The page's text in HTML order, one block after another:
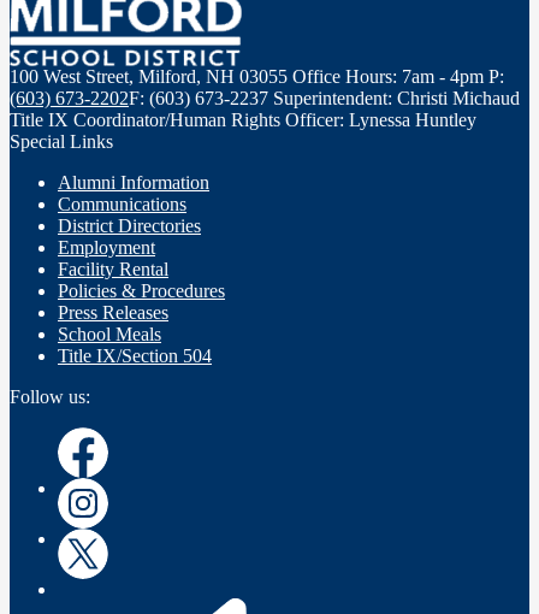
100 West Street, Milford, NH 03055 Office Hours: 7am - 4pm P:
(603) 673-2202F: (603) 673-2237 Superintendent: Christi Michaud
Title IX Coordinator/Human Rights Officer: Lynessa Huntley
Special Links
Alumni Information
Communications
District Directories
Employment
Facility Rental
Policies & Procedures
Press Releases
School Meals
Title IX/Section 504
Follow us:
Instagram
Instagram